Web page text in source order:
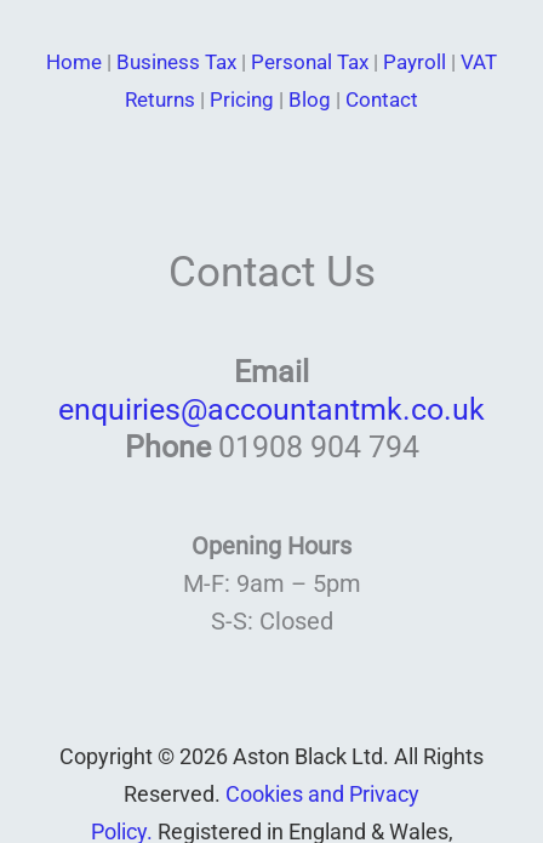
Home | Business Tax | Personal Tax | Payroll | VAT
Returns | Pricing | Blog | Contact
Contact Us
Email
enquiries@accountantmk.co.uk
Phone 01908 904 794
Opening Hours
M-F: 9am – 5pm
S-S: Closed
Copyright © 2026 Aston Black Ltd. All Rights
Reserved. Cookies and Privacy
Policy. Registered in England & Wales,